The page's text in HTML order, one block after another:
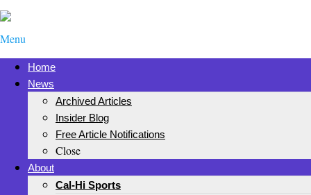
Menu
Home
News
Archived Articles
Insider Blog
Free Article Notifications
Close
About
Cal-Hi Sports